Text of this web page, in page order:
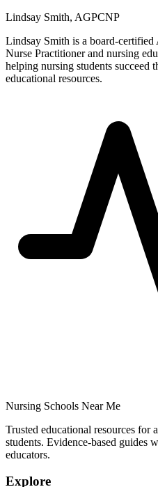
Lindsay Smith, AGPCNP
Lindsay Smith is a board-
Nurse Practitioner and nursing
helping nursing students succeed
educational resources.
Nursing Schools Near Me
Trusted educational resources for
students. Evidence-based guides
educators.
Explore